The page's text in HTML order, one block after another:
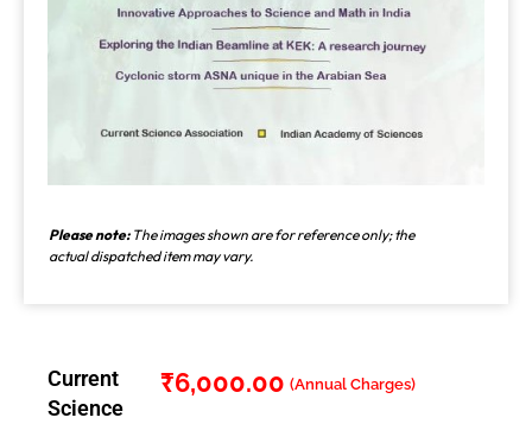
Please note:The images shown are for reference only; the
actual dispatched item may vary.
Current
Science
₹6,000.00